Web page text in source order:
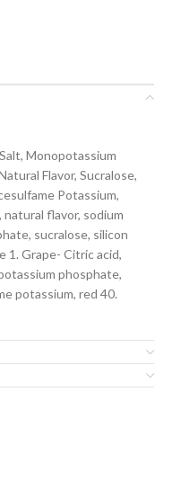
Monopotassium
Flavor, Sucralose,
Potassium,
flavor, sodium
sucralose, silicon
1. Grape- Citric acid,
phosphate,
potassium, red 40.